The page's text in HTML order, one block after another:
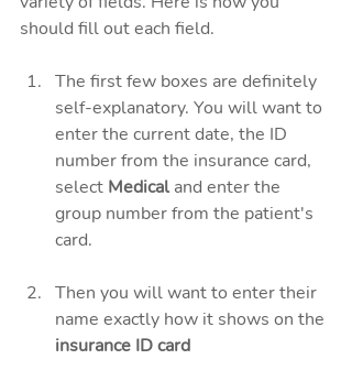
should fill out each field.
The first few boxes are definitely
self-explanatory. You will want to
enter the current date, the ID
number from the insurance card,
select Medical and enter the
group number from the patient's
card.
Then you will want to enter their
name exactly how it shows on the
insurance ID card